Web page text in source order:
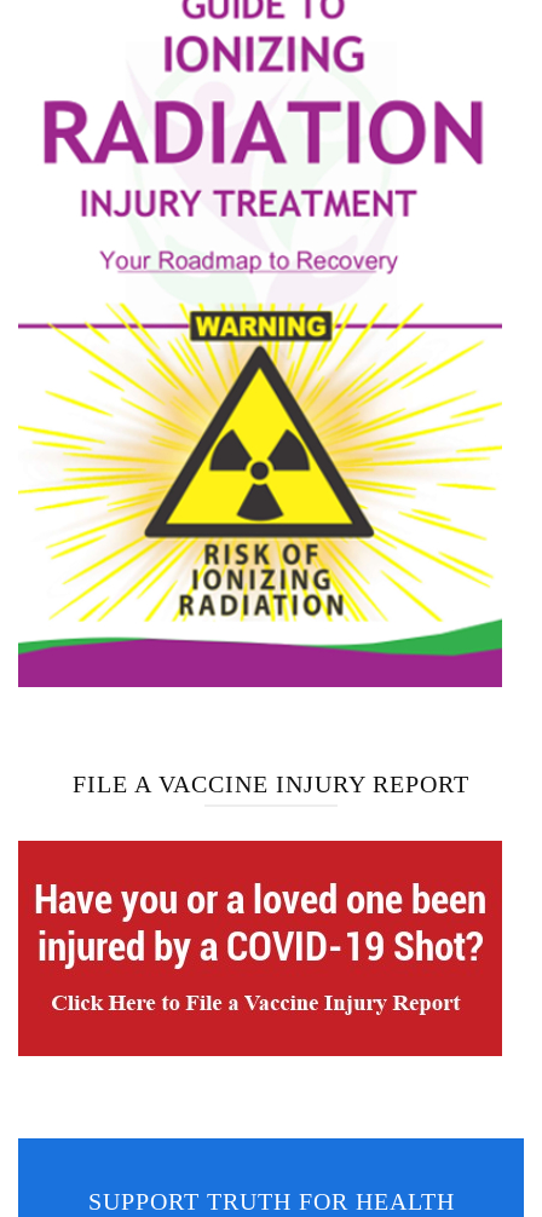
FILE A VACCINE INJURY REPORT
SUPPORT TRUTH FOR HEALTH